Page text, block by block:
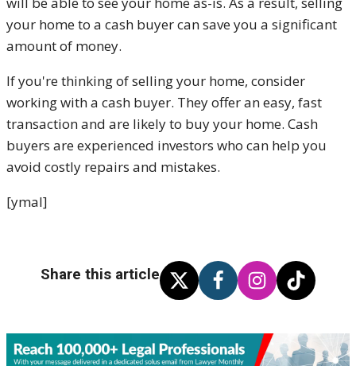
your home to a cash buyer can save you a significant
amount of money.
If you're thinking of selling your home, consider
working with a cash buyer. They offer an easy, fast
transaction and are likely to buy your home. Cash
buyers are experienced investors who can help you
avoid costly repairs and mistakes.
[ymal]
Share this article